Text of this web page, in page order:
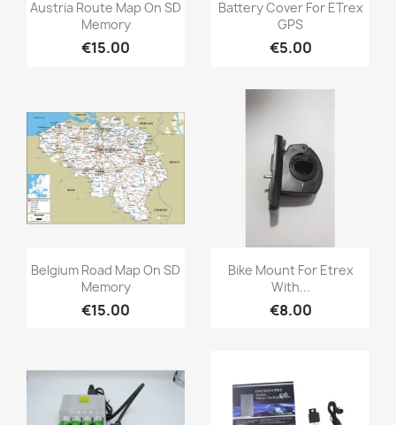

Austria Route Map On SD
Memory
€15.00

Battery Cover For ETrex
GPS
€5.00
Quick view
Belgium Road Map On SD
Memory
€15.00
Quick view
Bike Mount For Etrex
With...
€8.00